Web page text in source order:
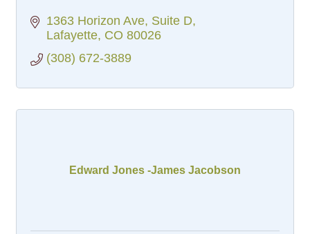
1363 Horizon Ave Suite D
Lafayette CO 80026
(308) 672-3889
Edward Jones -James Jacobson